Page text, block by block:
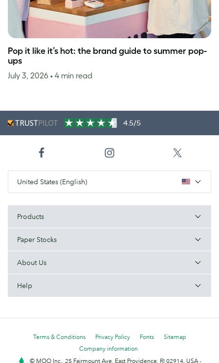
Pop it like it’s hot: the brand guide to summer pop-
ups
July 3, 2026 • 4 min read
4.5/5
United States (English)
Products
Paper Stocks
About Us
Help
Terms & Conditions Privacy Policy Fonts
Sitemap
Company information
© MOO Inc., 25 Fairmount Ave, East Providence, RI 02914, USA -